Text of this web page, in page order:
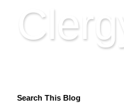
Search This Blog